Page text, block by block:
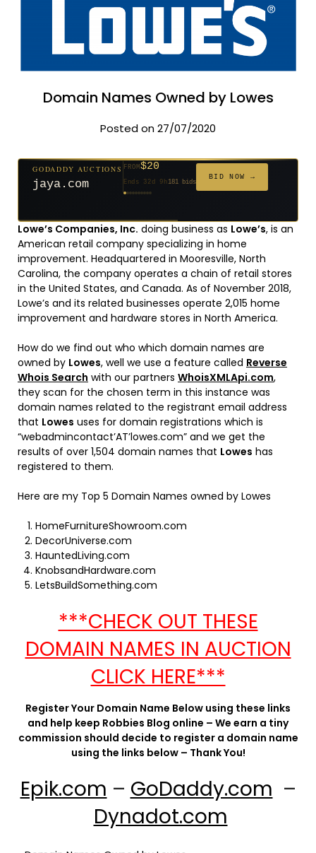
Domain Names Owned by Lowes
Posted on 27/07/2020
$20
381 bids
$20
GODADDY AUCTIONS
jaya.com
FROM$20
Ends 32d 9h181 bids
BID NOW →
$20
$20
$20
$1,059
$332
$20
Lowe’s Companies, Inc. doing business as Lowe’s, is an
American retail company specializing in home
improvement. Headquartered in Mooresville, North
Carolina, the company operates a chain of retail stores
in the United States, and Canada. As of November 2018,
Lowe’s and its related businesses operate 2,015 home
improvement and hardware stores in North America.
How do we find out who which domain names are
owned by Lowes, well we use a feature called Reverse
Whois Search with our partners WhoisXMLApi.com,
they scan for the chosen term in this instance was
domain names related to the registrant email address
that Lowes uses for domain registrations which is
“webadmincontact’AT’lowes.com” and we get the
results of over 1,504 domain names that Lowes has
registered to them.
Here are my Top 5 Domain Names owned by Lowes
HomeFurnitureShowroom.com
DecorUniverse.com
HauntedLiving.com
KnobsandHardware.com
LetsBuildSomething.com
***CHECK OUT THESE
DOMAIN NAMES IN AUCTION
CLICK HERE***
Register Your Domain Name Below using these links
and help keep Robbies Blog online – We earn a tiny
commission should decide to register a domain name
using the links below – Thank You!
Epik.com – GoDaddy.com –
Dynadot.com